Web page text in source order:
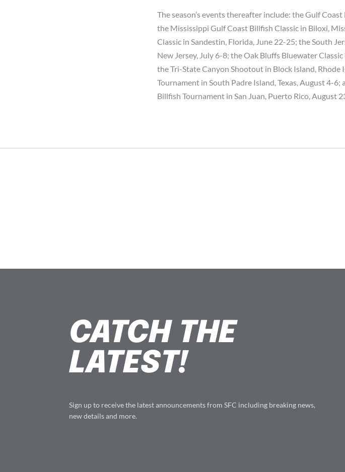
The season’s events thereafter include: the Gulf
the Mississippi Gulf Coast Billfish Classic in Biloxi,
Classic in Sandestin, Florida, June 22-25; the South
New Jersey, July 6-8; the Oak Bluffs Bluewater
the Tri-State Canyon Shootout in Block Island,
Tournament in South Padre Island, Texas, August 4-
Billfish Tournament in San Juan, Puerto Rico, August
CATCH THE
LATEST!
Sign up to receive the latest announcements from SFC including breaking news,
new details and more.